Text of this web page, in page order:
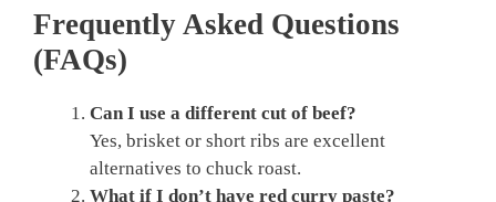
Frequently Asked Questions
(FAQs)
Can I use a different cut of beef?
Yes, brisket or short ribs are excellent
alternatives to chuck roast.
What if I don’t have red curry paste?